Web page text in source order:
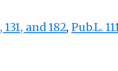
131, and 182, Pub.L.